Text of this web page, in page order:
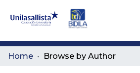
Communities
Home Browse by Author